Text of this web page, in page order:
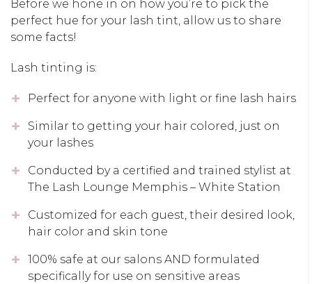
Before we hone in on how you’re to pick the
perfect hue for your lash tint, allow us to share
some facts!
Lash tinting is:
Perfect for anyone with light or fine lash hairs
Similar to getting your hair colored, just on
your lashes
Conducted by a certified and trained stylist at
The Lash Lounge Memphis – White Station
Customized for each guest, their desired look,
hair color and skin tone
100% safe at our salons AND formulated
specifically for use on sensitive areas